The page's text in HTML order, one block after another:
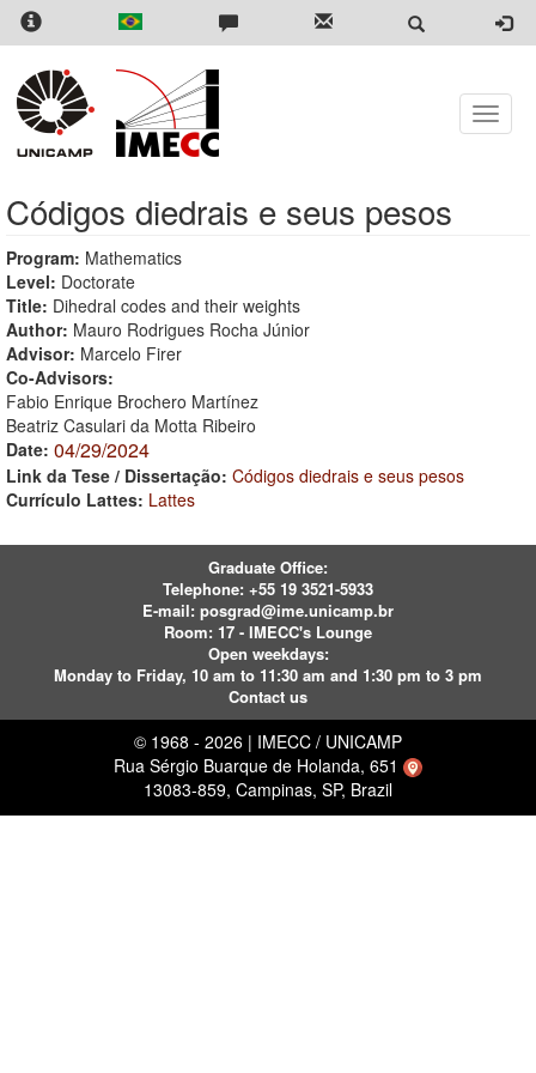
Skip
content
Toggle
Códigos diedrais e seus pesos
Program: Mathematics
Level: Doctorate
Title: Dihedral codes and their weights
Author: Mauro Rodrigues Rocha Júnior
Advisor: Marcelo Firer
Co-Advisors:
Fabio Enrique Brochero Martínez
Beatriz Casulari da Motta Ribeiro
Date: 04/29/2024
Link da Tese / Dissertação: Códigos diedrais e seus pesos
Currículo Lattes: Lattes
Graduate Office:
Telephone: +55 19 3521-5933
E-mail: posgrad@ime.unicamp.br
Room: 17 - IMECC's Lounge
Open weekdays:
Monday to Friday, 10 am to 11:30 am and 1:30 pm to 3 pm
Contact us
© 1968 - 2026 | IMECC / UNICAMP
Rua Sérgio Buarque de Holanda, 651
13083-859, Campinas, SP, Brazil